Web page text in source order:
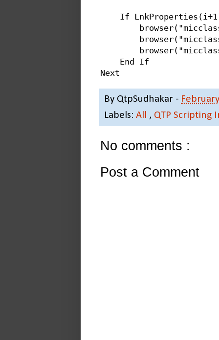
If
    End If
By QtpSudhakar -
Labels: All , QTP Scripting
No comments :
Post a Comment